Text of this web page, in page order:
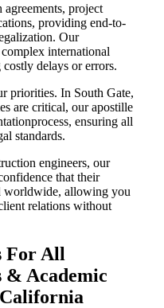
project
providing end-to-
Our
international
delays or errors.
priorities. In South Gate,
are critical, our apostille
ensuring all
standards.
engineers, our
that their
worldwide, allowing you
relations without
For All
& Academic